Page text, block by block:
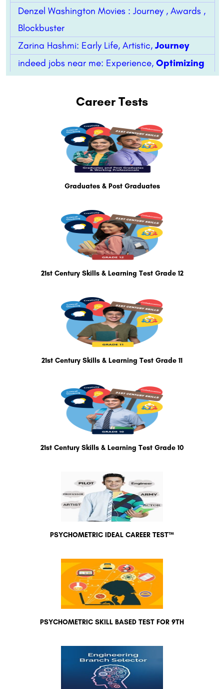
Denzel Washington Movies : Journey , Awards ,
Blockbuster
Zarina Hashmi: Early Life, Artistic, Journey
indeed jobs near me: Experience, Optimizing
Career Tests
Graduates & Post Graduates
21st Century Skills & Learning Test Grade 12
21st Century Skills & Learning Test Grade 11
21st Century Skills & Learning Test Grade 10
PSYCHOMETRIC IDEAL CAREER TEST™
PSYCHOMETRIC SKILL BASED TEST FOR 9TH